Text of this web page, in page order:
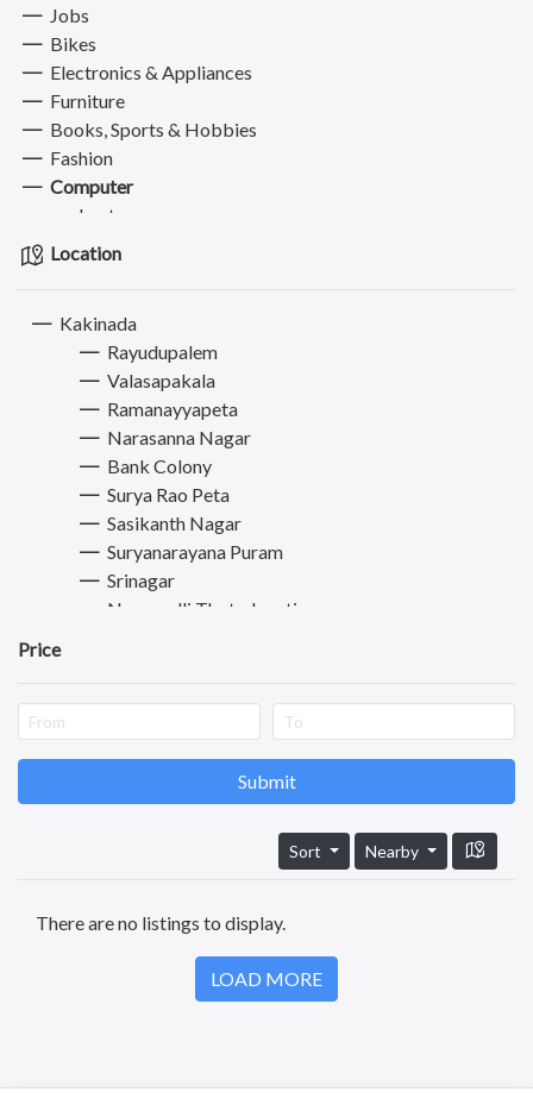
Jobs
Bikes
Electronics & Appliances
Furniture
Books, Sports & Hobbies
Fashion
Computer
Laptops
Computers Accessories
Services
Location
Kakinada
Rayudupalem
Valasapakala
Ramanayyapeta
Narasanna Nagar
Bank Colony
Surya Rao Peta
Sasikanth Nagar
Suryanarayana Puram
Srinagar
Nagamalli Thota Junction
Nadakuduru
Pithapuram
Jagannaickpur
Kondayya Palem
Price
Submit
Sort Nearby
There are no listings to display.
LOAD MORE